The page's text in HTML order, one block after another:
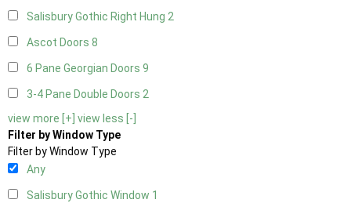
Salisbury Gothic Right Hung 2
Ascot Doors 8
6 Pane Georgian Doors 9
3-4 Pane Double Doors 2
view more [+] view less [-]
Filter by Window Type
Filter by Window Type
Any
Salisbury Gothic Window 1